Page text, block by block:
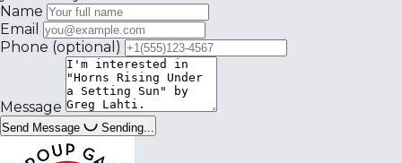
Name
Email
Phone (optional)
Message
Send Message Sending...